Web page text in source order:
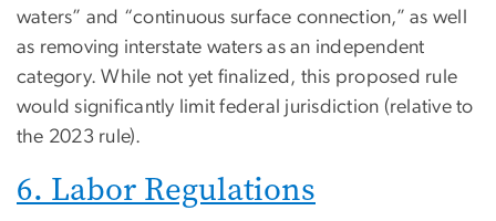
waters” and “continuous surface connection,” as well
as removing interstate waters as an independent
category. While not yet finalized, this proposed rule
would significantly limit federal jurisdiction (relative to
the 2023 rule).
6. Labor Regulations